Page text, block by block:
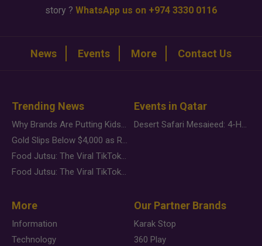
story ? WhatsApp us on +974 3330 0116
News Events More Contact Us
Trending News
Why Brands Are Putting Kids Behind the Camera in a New Instagram Trend
Gold Slips Below $4,000 as Rate Fears Trump Geopolitical Risk
Food Jutsu: The Viral TikTok Trend Taking Over Social Media
Food Jutsu: The Viral TikTok Trend Taking Over Social Media
Events in Qatar
Desert Safari Mesaieed: 4-Hour Dunes & Inland Sea Adventure
More
Information
Technology
Our Partner Brands
Karak Stop
360 Play